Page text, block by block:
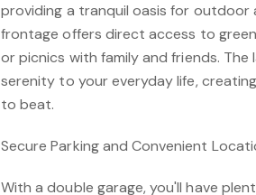
providing a tranquil oasis for outdoor
frontage offers direct access to
or picnics with family and friends.
serenity to your everyday life,
to beat.
Secure Parking and Convenient
With a double garage, you'll have